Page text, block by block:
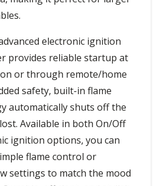
electronic ignition
provides reliable startup at
or through remote/home
safety, built-in flame
automatically shuts off the
Available in both On/Off
ignition options, you can
flame control or
settings to match the mood